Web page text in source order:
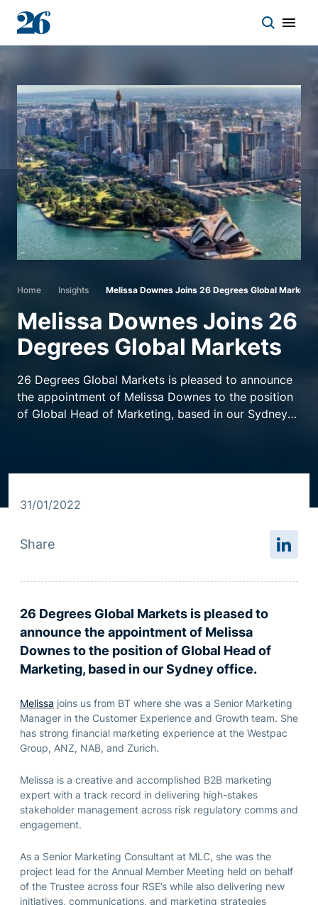
Who we work with
Solutions
Asset classes
About
Resource centre
Home Insights Melissa Downes Joins 26 Degrees Global Markets
Melissa Downes Joins 26
Degrees Global Markets
26 Degrees Global Markets is pleased to announce
the appointment of Melissa Downes to the position
of Global Head of Marketing, based in our Sydney
31/01/2022
Share
26 Degrees Global Markets is pleased to
announce the appointment of Melissa
Downes to the position of Global Head of
Marketing, based in our Sydney office.
Melissa joins us from BT where she was a Senior Marketing
Manager in the Customer Experience and Growth team. She
has strong financial marketing experience at the Westpac
Group, ANZ, NAB, and Zurich.
Melissa is a creative and accomplished B2B marketing
expert with a track record in delivering high-stakes
stakeholder management across risk regulatory comms and
engagement.
As a Senior Marketing Consultant at MLC, she was the
project lead for the Annual Member Meeting held on behalf
of the Trustee across four RSE’s while also delivering new
initiatives, communications, and marketing strategies